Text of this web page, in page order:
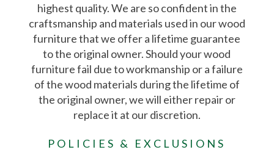
highest quality. We are so confident in the
craftsmanship and materials used in our wood
furniture that we offer a lifetime guarantee
to the original owner. Should your wood
furniture fail due to workmanship or a failure
of the wood materials during the lifetime of
the original owner, we will either repair or
replace it at our discretion.
POLICIES & EXCLUSIONS